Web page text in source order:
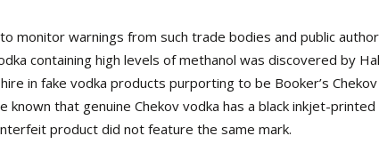
monitor warnings from such trade bodies and public
containing high levels of methanol was discovered by
in fake vodka products purporting to be Booker’s
known that genuine Chekov vodka has a black inkjet-
product did not feature the same mark.